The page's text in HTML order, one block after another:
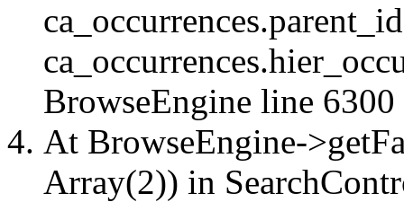
BrowseEngine line 6300
At BrowseEngine-
Array(2)) in